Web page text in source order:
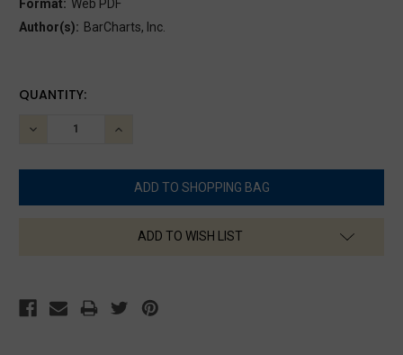
Format: Web PDF
Author(s): BarCharts, Inc.
CURRENT
QUANTITY:
DECREASE
INCREASE
ADD TO WISH LIST